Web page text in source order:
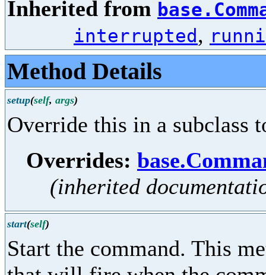
Inherited from
interrupted ,
Method Details
setup(self, args)
Override this in a subclass
Overrides:
(inherited
start(self)
Start the command. This